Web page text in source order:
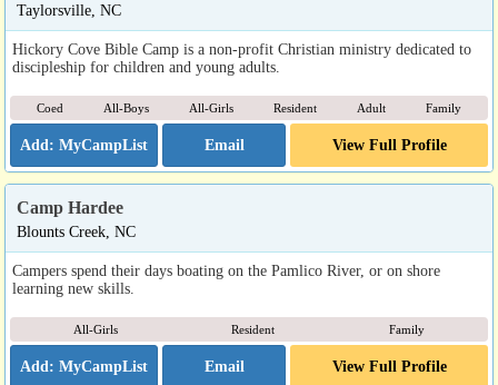
Taylorsville, NC
Hickory Cove Bible Camp is a non-profit Christian ministry dedicated to
discipleship for children and young adults.
Coed All-Boys All-Girls Resident Adult Family
Email View Full Profile
Camp Hardee
Blounts Creek, NC
Campers spend their days boating on the Pamlico River, or on shore
learning new skills.
All-Girls Resident Family
Email View Full Profile